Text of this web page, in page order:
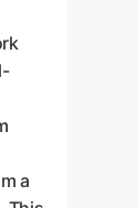
a